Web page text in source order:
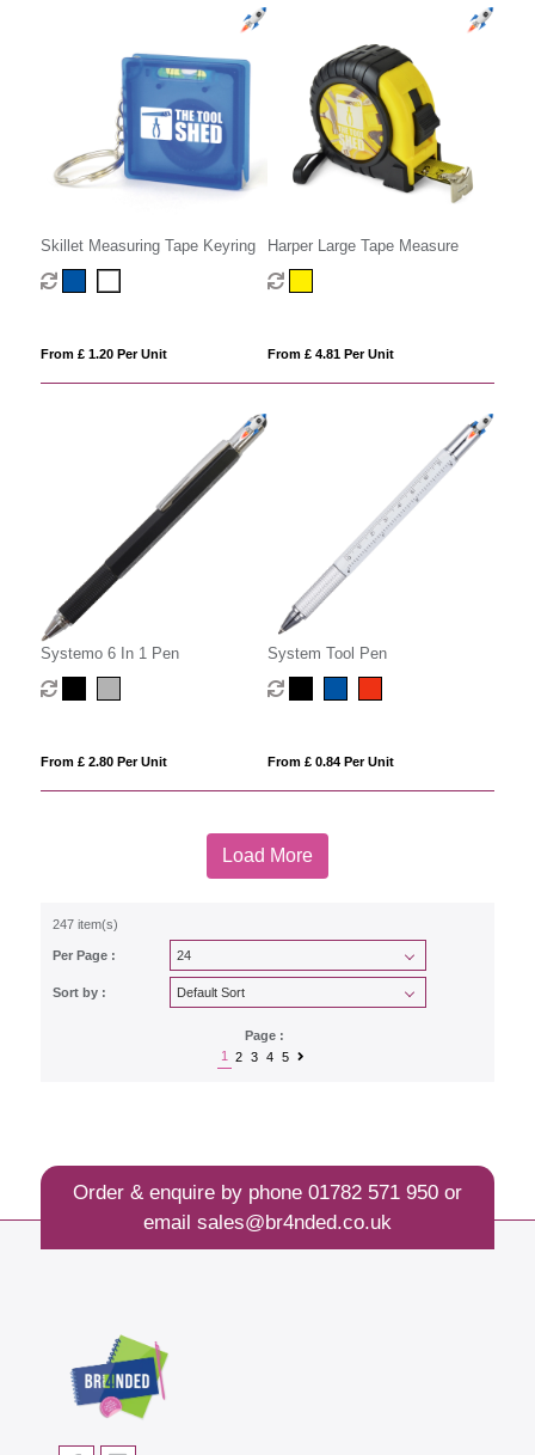
Skillet Measuring Tape Keyring
From £ 1.20 Per Unit
Harper Large Tape Measure
From £ 4.81 Per Unit
Systemo 6 In 1 Pen
From £ 2.80 Per Unit
System Tool Pen
From £ 0.84 Per Unit
Load More
247 item(s)
Per Page :
Sort by :
Page :
1
2 3 4 5
Order & enquire by phone 01782 571 950or
email sales@br4nded.co.uk